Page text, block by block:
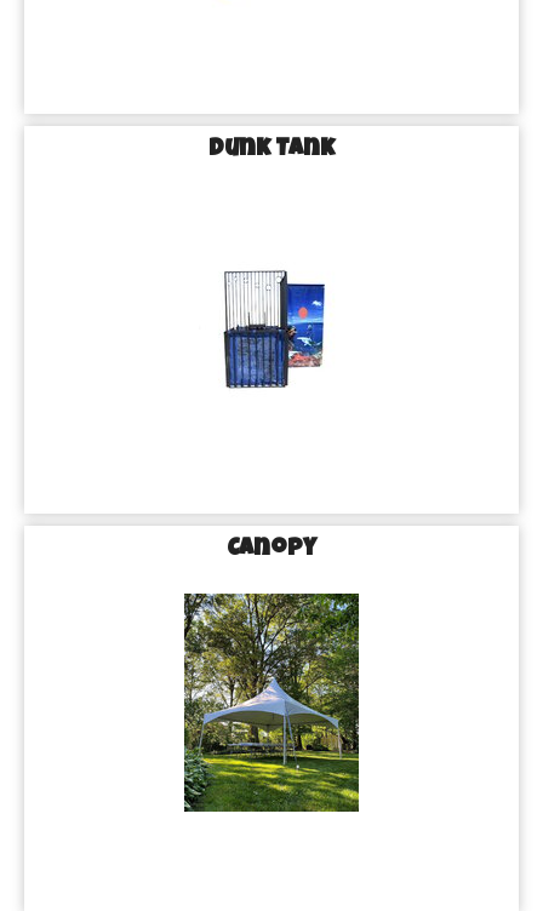
Dunk Tank
Canopy